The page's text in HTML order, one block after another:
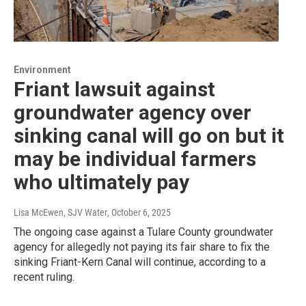
Environment
Friant lawsuit against
groundwater agency over
sinking canal will go on but it
may be individual farmers
who ultimately pay
Lisa McEwen, SJV Water, October 6, 2025
The ongoing case against a Tulare County groundwater
agency for allegedly not paying its fair share to fix the
sinking Friant-Kern Canal will continue, according to a
recent ruling.